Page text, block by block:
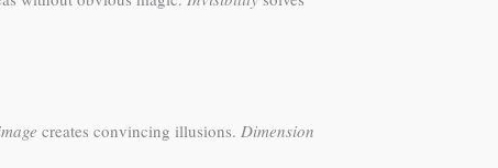
creates convincing illusions. Dimension